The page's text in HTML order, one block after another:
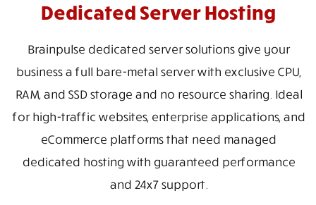
Dedicated Server Hosting
Brainpulse dedicated server solutions give your
business a full bare-metal server with exclusive CPU,
RAM, and SSD storage and no resource sharing. Ideal
for high-traffic websites, enterprise applications, and
eCommerce platforms that need managed
dedicated hosting with guaranteed performance
and 24x7 support.